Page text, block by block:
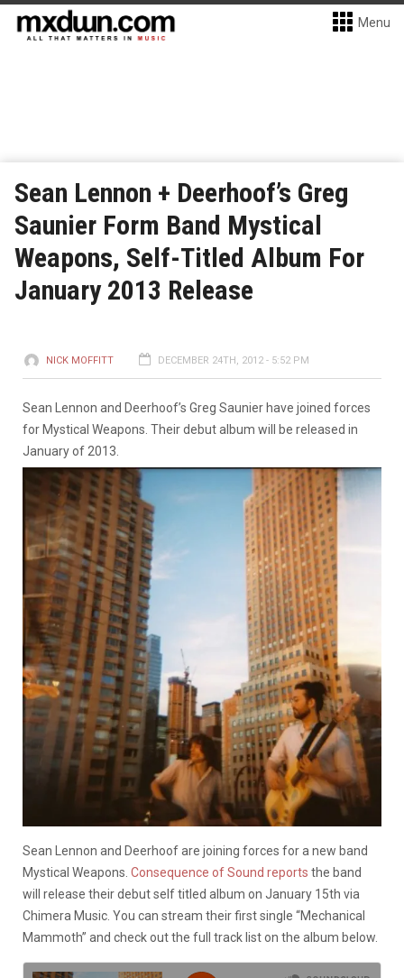
Menu
Sean Lennon + Deerhoof’s Greg
Saunier Form Band Mystical
Weapons, Self-Titled Album For
January 2013 Release
NICK MOFFITT DECEMBER 24TH, 2012 - 5:52 PM
Sean Lennon and Deerhoof’s Greg Saunier have joined forces
for Mystical Weapons. Their debut album will be released in
January of 2013.
Sean Lennon and Deerhoof are joining forces for a new band
Mystical Weapons. Consequence of Sound reports the band
will release their debut self titled album on January 15th via
Chimera Music. You can stream their first single “Mechanical
Mammoth” and check out the full track list on the album below.